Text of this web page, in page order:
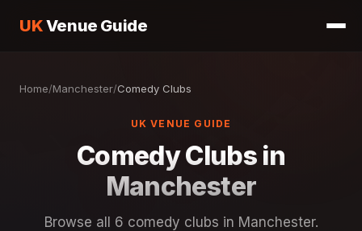
UKVenue Guide
Home/Manchester/Comedy Clubs
UK VENUE GUIDE
Comedy Clubs in
Manchester
Browse all 6 comedy clubs in Manchester.